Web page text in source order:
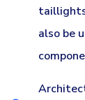
also be